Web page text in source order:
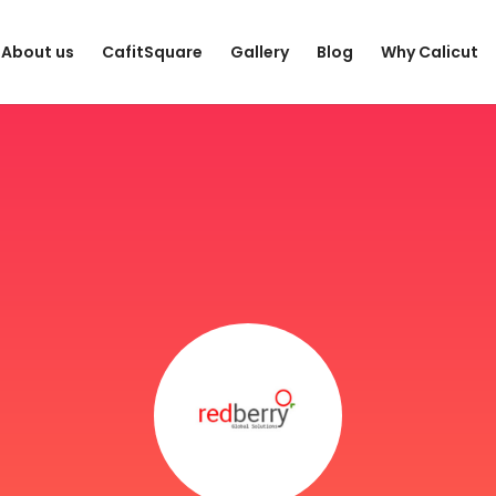
About us CafitSquare Gallery Blog Why Calicut